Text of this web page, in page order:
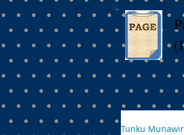
Tunku